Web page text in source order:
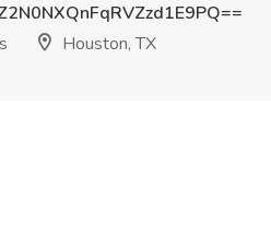
Houston, TX